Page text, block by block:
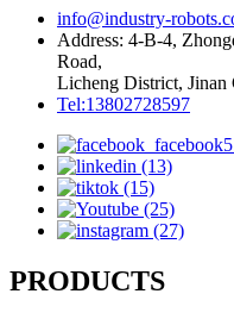
info@industry-
Address: 4-B-4,
Road,
Licheng District, Jinan
Tel:13802728597
PRODUCTS